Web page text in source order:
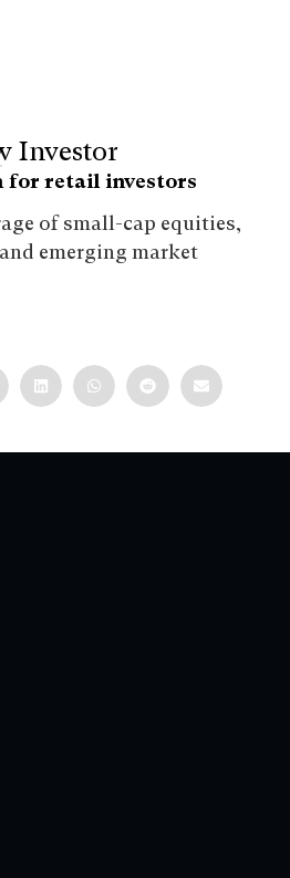
Investor
for retail investors
of small-cap equities,
emerging market